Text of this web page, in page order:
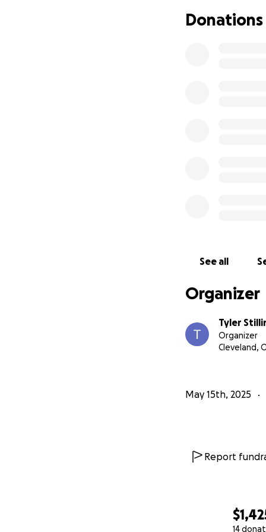
14
Donations
See all
Organizer
Tyler
Organizer
Cleveland,
May 15th, 2025
Report